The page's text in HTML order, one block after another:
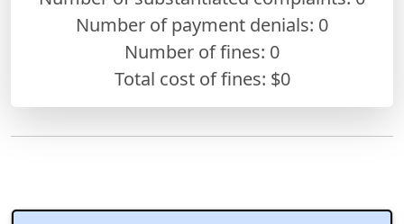
Number of payment denials: 0
Number of fines: 0
Total cost of fines: $0